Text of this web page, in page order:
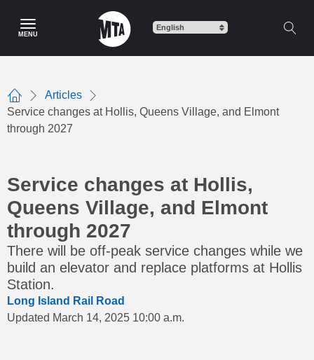
content
MENU
Home
Articles
Service changes at Hollis, Queens Village, and Elmont
through 2027
Service changes at Hollis,
Queens Village, and Elmont
through 2027
There will be off-peak service changes while we
build an elevator and replace platforms at Hollis
Station.
Long Island Rail Road
Updated March 14, 2025 10:00 a.m.